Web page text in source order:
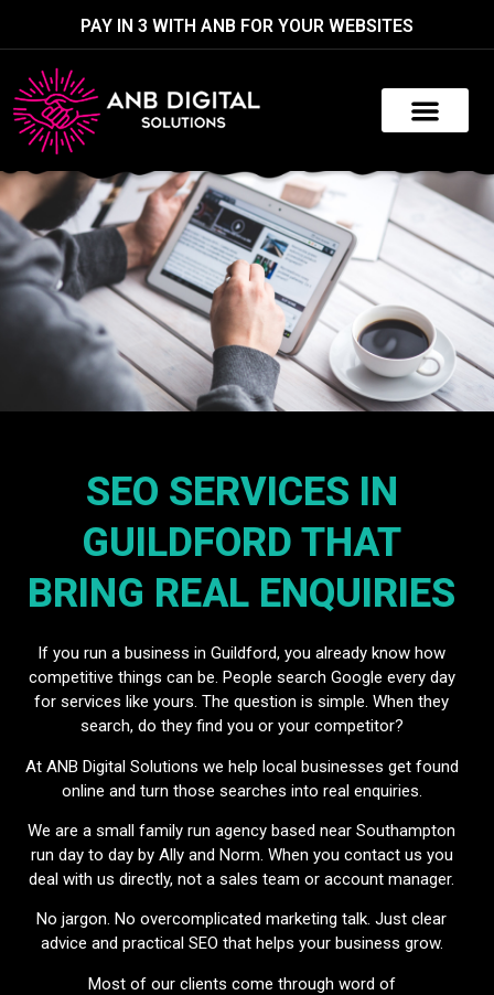
PAY IN 3 WITH ANB FOR YOUR WEBSITES
SEO SERVICES IN
GUILDFORD THAT
BRING REAL ENQUIRIES
If you run a business in Guildford, you already know how
competitive things can be. People search Google every day
for services like yours. The question is simple. When they
search, do they find you or your competitor?
At ANB Digital Solutions we help local businesses get found
online and turn those searches into real enquiries.
We are a small family run agency based near Southampton
run day to day by Ally and Norm. When you contact us you
deal with us directly, not a sales team or account manager.
No jargon. No overcomplicated marketing talk. Just clear
advice and practical SEO that helps your business grow.
Most of our clients come through word of